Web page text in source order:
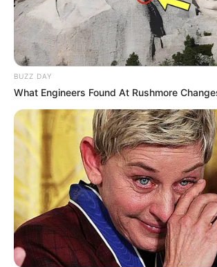
BUZZ DAY
What Engineers Found At Rushmore